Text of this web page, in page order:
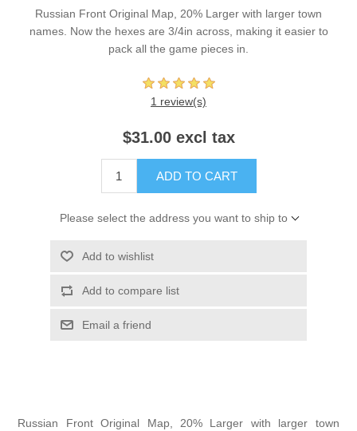
Russian Front Original Map, 20% Larger with larger town
names. Now the hexes are 3/4in across, making it easier to
pack all the game pieces in.
1 review(s)
$31.00 excl tax
ADD TO CART
Please select the address you want to ship to
Add to wishlist
Add to compare list
Email a friend
Russian Front Original Map, 20% Larger with larger town